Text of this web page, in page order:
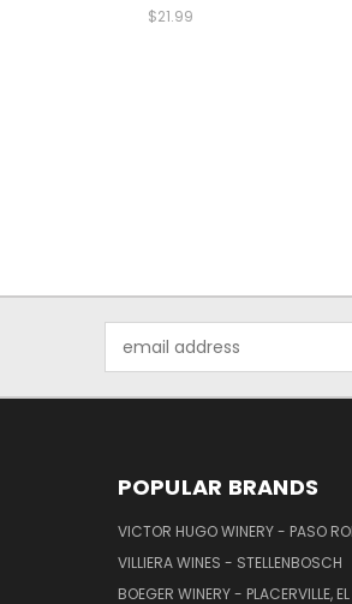
$21.99
Address
POPULAR BRANDS
VICTOR HUGO WINERY - PASO
VILLIERA WINES - STELLENBOSCH
BOEGER WINERY - PLACERVILLE,